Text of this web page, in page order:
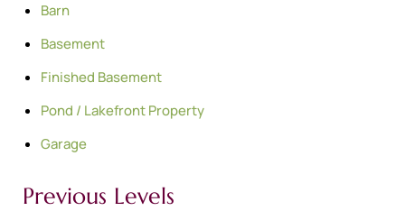
Barn
Basement
Finished Basement
Pond / Lakefront Property
Garage
Previous Levels